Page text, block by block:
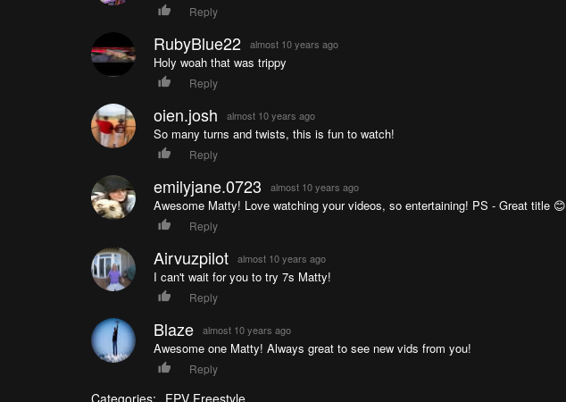
Reply
RubyBlue22 almost 10 years ago
Holy woah that was trippy
Reply
oien.josh almost 10 years ago
So many turns and twists, this is fun to watch!
Reply
emilyjane.0723 almost 10 years ago
Awesome Matty! Love watching your videos, so entertaining! PS - Great title 😊
Reply
Airvuzpilot almost 10 years ago
I can't wait for you to try 7s Matty!
Reply
Blaze almost 10 years ago
Awesome one Matty! Always great to see new vids from you!
Reply
Categories: FPV Freestyle